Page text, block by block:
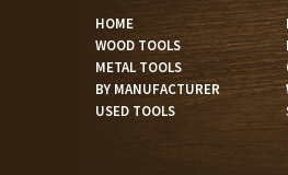
HOME
WOOD TOOLS
METAL TOOLS
BY MANUFACTURER
USED TOOLS